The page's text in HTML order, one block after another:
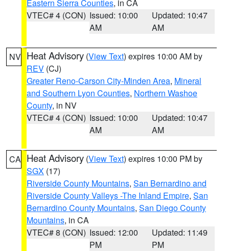
Eastern Sierra Counties, in CA
VTEC# 4 (CON) Issued: 10:00
AM
Updated: 10:47
AM
NV Heat Advisory (View Text) expires 10:00 AM by
REV (CJ)
Greater Reno-Carson City-Minden Area, Mineral
and Southern Lyon Counties, Northern Washoe
County, in NV
VTEC# 4 (CON) Issued: 10:00
AM
Updated: 10:47
AM
CA Heat Advisory (View Text) expires 10:00 PM by
SGX (17)
Riverside County Mountains, San Bernardino and
Riverside County Valleys -The Inland Empire, San
Bernardino County Mountains, San Diego County
Mountains, in CA
VTEC# 8 (CON) Issued: 12:00
PM
Updated: 11:49
PM